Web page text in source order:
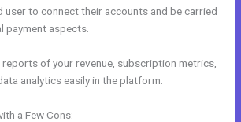
user to connect their accounts and be carried
payment aspects.
of your revenue, subscription metrics,
analytics easily in the platform.
a Few Cons: